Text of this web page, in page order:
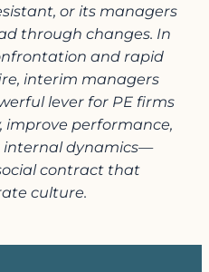
or its managers
through changes. In
and rapid
interim managers
lever for PE firms
performance,
internal dynamics—
contract that
culture.